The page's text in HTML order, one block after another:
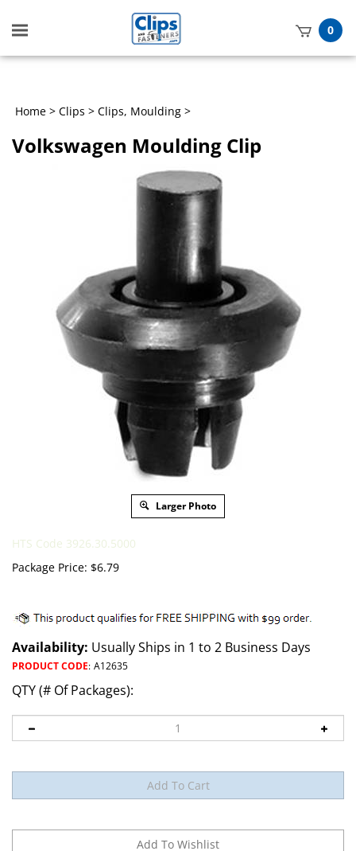
Toggle
mobile
0
Home > Clips > Clips, Moulding >
Volkswagen Moulding Clip
Larger Photo
HTS Code 3926.30.5000
Package Price: $6.79
Availability: Usually Ships in 1 to 2 Business Days
PRODUCT CODE: A12635
QTY (# Of Packages):